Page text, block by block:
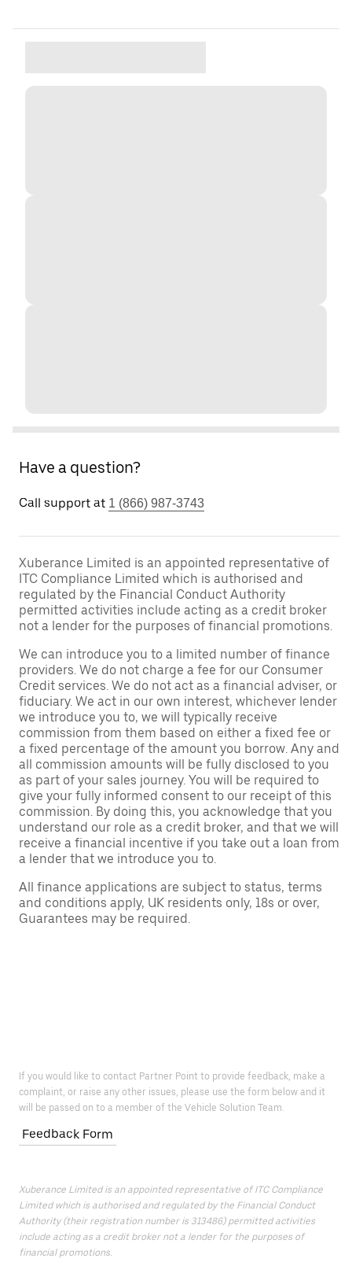
Have a question?
Call support at 1 (866) 987-3743
Xuberance Limited is an appointed representative of
ITC Compliance Limited which is authorised and
regulated by the Financial Conduct Authority
permitted activities include acting as a credit broker
not a lender for the purposes of financial promotions.
We can introduce you to a limited number of finance
providers. We do not charge a fee for our Consumer
Credit services. We do not act as a financial adviser, or
fiduciary. We act in our own interest, whichever lender
we introduce you to, we will typically receive
commission from them based on either a fixed fee or
a fixed percentage of the amount you borrow. Any and
all commission amounts will be fully disclosed to you
as part of your sales journey. You will be required to
give your fully informed consent to our receipt of this
commission. By doing this, you acknowledge that you
understand our role as a credit broker, and that we will
receive a financial incentive if you take out a loan from
a lender that we introduce you to.
All finance applications are subject to status, terms
and conditions apply, UK residents only, 18s or over,
Guarantees may be required.
If you would like to contact Partner Point to provide feedback, make a
complaint, or raise any other issues, please use the form below and it
will be passed on to a member of the Vehicle Solution Team.
Feedback Form
Xuberance Limited is an appointed representative of ITC Compliance
Limited which is authorised and regulated by the Financial Conduct
Authority (their registration number is 313486) permitted activities
include acting as a credit broker not a lender for the purposes of
financial promotions.